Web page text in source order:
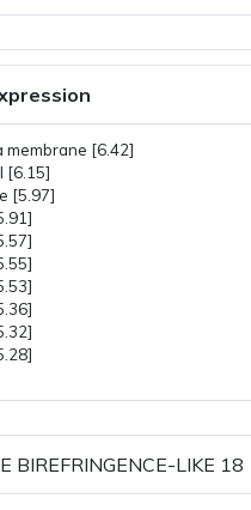
membrane [6.42]
[6.15]
[5.97]
BIREFRINGENCE-LIKE 18